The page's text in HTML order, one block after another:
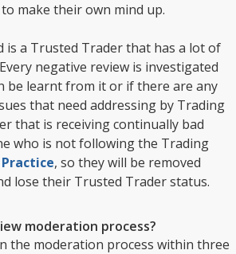
make their own mind up.
is a Trusted Trader that has a lot of
negative review is investigated
be learnt from it or if there are any
that need addressing by Trading
that is receiving continually bad
who is not following the Trading
, so they will be removed
lose their Trusted Trader status.
moderation process?
the moderation process within three